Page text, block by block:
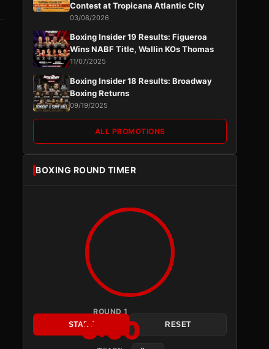
Contest at Tropicana Atlantic City
03/08/2026
Boxing Insider 19 Results: Figueroa
Wins NABF Title, Wallin KOs Thomas
11/07/2025
Boxing Insider 18 Results: Broadway
Boxing Returns
09/19/2025
ALL PROMOTIONS
BOXING ROUND TIMER
ROUND 1
3:00
START RESET